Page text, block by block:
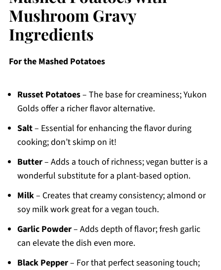
Mushroom Gravy
Ingredients
For the Mashed Potatoes
Russet Potatoes– The base for creaminess; Yukon
Golds offer a richer flavor alternative.
Salt– Essential for enhancing the flavor during
cooking; don’t skimp on it!
Butter– Adds a touch of richness; vegan butter is a
wonderful substitute for a plant-based option.
Milk– Creates that creamy consistency; almond or
soy milk work great for a vegan touch.
Garlic Powder– Adds depth of flavor; fresh garlic
can elevate the dish even more.
Black Pepper– For that perfect seasoning touch;